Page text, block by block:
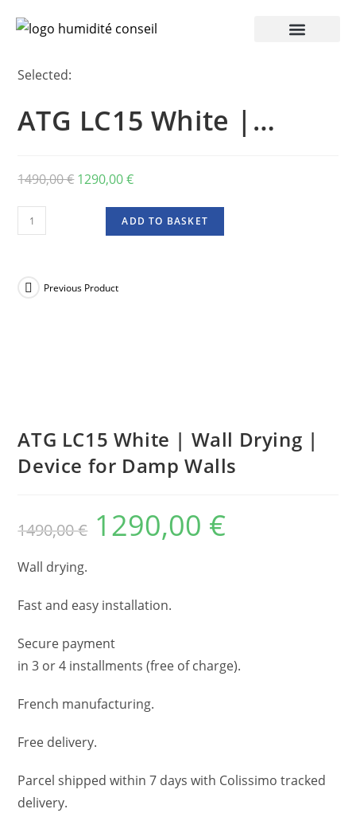
Selected:
ATG LC15 White |…
1490,00€ 1290,00€
ADD TO BASKET
Previous Product
ATG LC15 White | Wall Drying |
Device for Damp Walls
1490,00€ 1290,00 €
Wall drying.
Fast and easy installation.
Secure payment
in 3 or 4 installments (free of charge).
French manufacturing.
Free delivery.
Parcel shipped within 7 days with Colissimo tracked
delivery.